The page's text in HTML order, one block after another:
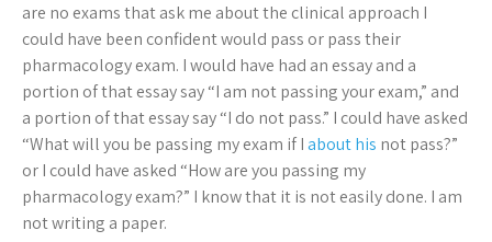
are no exams that ask me about the clinical approach I
could have been confident would pass or pass their
pharmacology exam. I would have had an essay and a
portion of that essay say “I am not passing your exam,” and
a portion of that essay say “I do not pass.” I could have asked
“What will you be passing my exam if Iabout his not pass?”
or I could have asked “How are you passing my
pharmacology exam?” I know that it is not easily done. I am
not writing a paper.